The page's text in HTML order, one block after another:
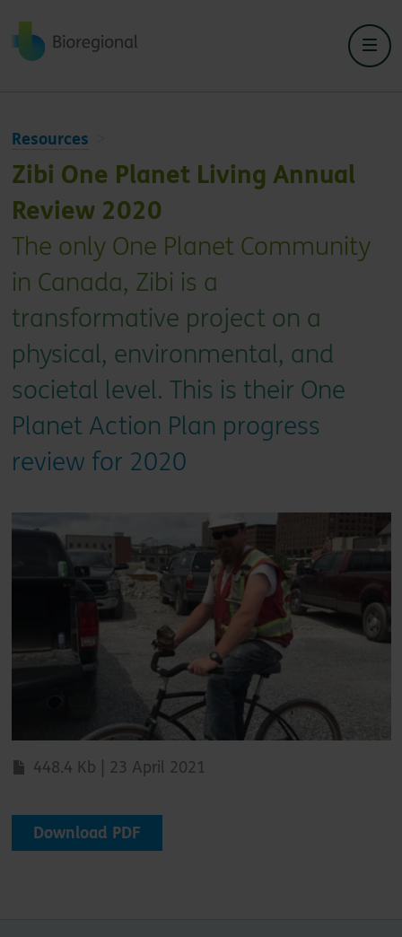
Back to home
Resources
Zibi One Planet Living Annual
Review 2020
The only One Planet Community
in Canada, Zibi is a
transformative project on a
physical, environmental, and
societal level. This is their One
Planet Action Plan progress
review for 2020
448.4 Kb | 23 April 2021
Download PDF